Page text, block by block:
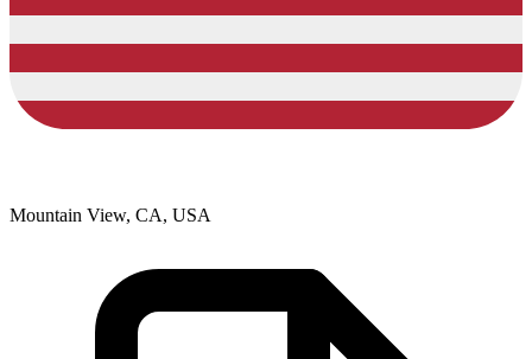
Mountain View, CA, USA